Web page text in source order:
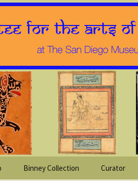
Binney Collection Curator